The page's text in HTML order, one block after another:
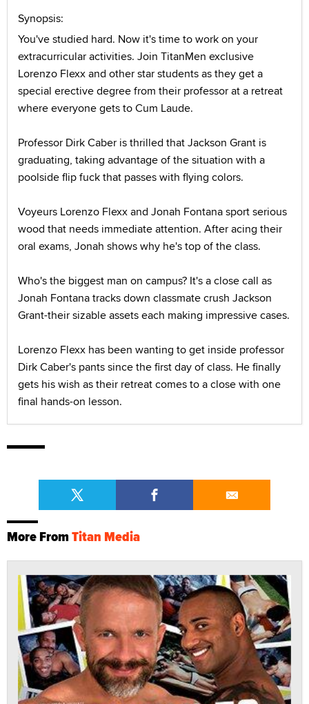
Synopsis:
You've studied hard. Now it's time to work on your
extracurricular activities. Join TitanMen exclusive
Lorenzo Flexx and other star students as they get a
special erective degree from their professor at a retreat
where everyone gets to Cum Laude.
Professor Dirk Caber is thrilled that Jackson Grant is
graduating, taking advantage of the situation with a
poolside flip fuck that passes with flying colors.
Voyeurs Lorenzo Flexx and Jonah Fontana sport serious
wood that needs immediate attention. After acing their
oral exams, Jonah shows why he's top of the class.
Who's the biggest man on campus? It's a close call as
Jonah Fontana tracks down classmate crush Jackson
Grant-their sizable assets each making impressive cases.
Lorenzo Flexx has been wanting to get inside professor
Dirk Caber's pants since the first day of class. He finally
gets his wish as their retreat comes to a close with one
final hands-on lesson.
More FromTitan Media